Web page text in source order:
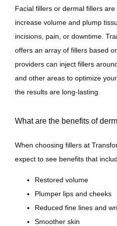
Gallery
Contact
Facial fillers or dermal fillers
increase volume and plump
incisions, pain, or downtime.
offers an array of fillers based
providers can inject fillers
and other areas to optimize
the results are long-lasting.
What are the benefits of
When choosing fillers at
expect to see benefits that
Restored volume
Plumper lips and cheeks
Reduced fine lines and
Smoother skin